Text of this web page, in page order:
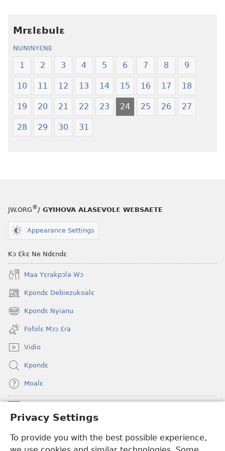
Privacy Settings
To provide you with the best possible experience,
Ngilebɛbo
Ngilebɛbo
Mrɛlɛbulɛ
NUNINYƐNE
1 2 3 4 5 6 7 8 9
10 11 12 13 14 15 16 17 18
19 20 21 22 23 24 25 26 27
28 29 30 31
JW.ORG®/ GYIHOVA ALASEVOLƐ WƐBSAETE
Appearance Settings
Kɔ Ɛkɛ Ne Ndɛndɛ
Maa Yɛrakpɔla Wɔ
Kpondɛ Debiezukoalɛ
(opens
new
window)
Kpondɛ Nyianu
(opens
new
window)
Fofolɛ Mɔɔ Ɛra
Vidio
Kpondɛ
Moalɛ
(opens
new
Ɛzinzalɛ Arane YINTANƐTE ZO MBULUKUZIELƐLEKA™
(opens